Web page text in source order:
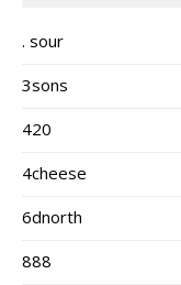
. sour
3sons
420
4cheese
6dnorth
888